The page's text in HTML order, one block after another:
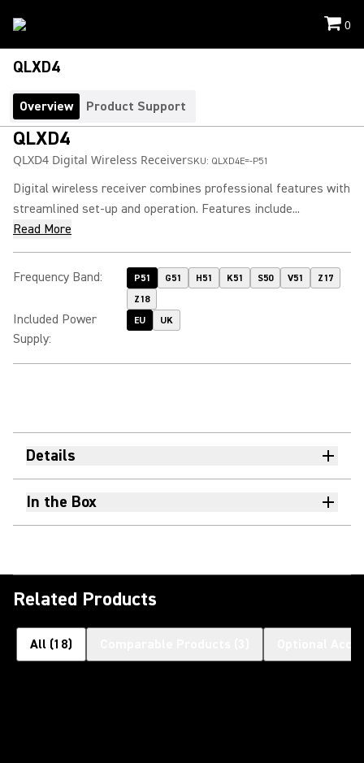
0
QLXD4
Overview Product Support
QLXD4
QLXD4 Digital Wireless ReceiverSKU: QLXD4E=-P51
Digital wireless receiver combines professional features with
streamlined set-up and operation. Features include...
Read More
Frequency Band: P51 G51 H51 K51 S50 V51
Z17
Z18
Included Power
Supply:
EU UK
Details
In the Box
Related Products
All (18)